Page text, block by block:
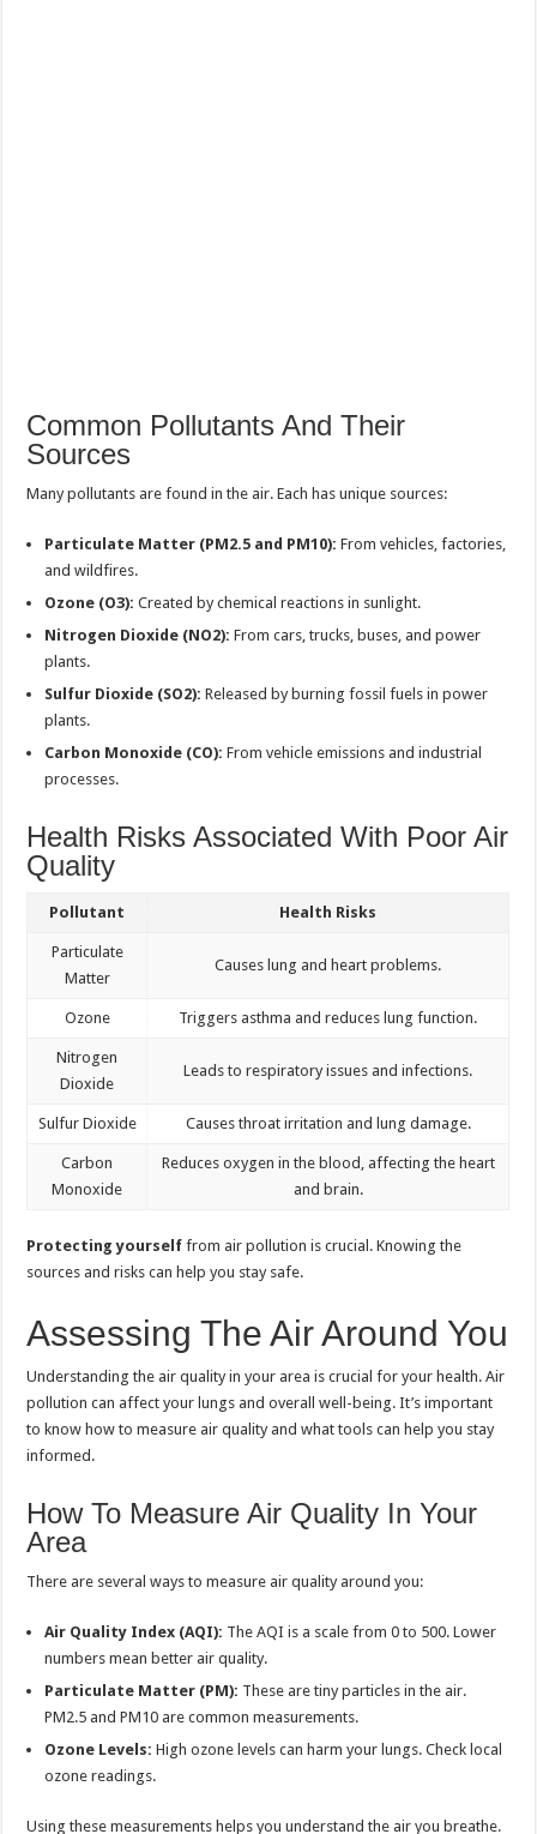
Common Pollutants And Their
Sources
Many pollutants are found in the air. Each has unique sources:
Particulate Matter (PM2.5 and PM10): From vehicles, factories,
and wildfires.
Ozone (O3): Created by chemical reactions in sunlight.
Nitrogen Dioxide (NO2): From cars, trucks, buses, and power
plants.
Sulfur Dioxide (SO2): Released by burning fossil fuels in power
plants.
Carbon Monoxide (CO): From vehicle emissions and industrial
processes.
Health Risks Associated With Poor Air
Quality
Pollutant Health Risks
Particulate
Matter
Causes lung and heart problems.
Ozone Triggers asthma and reduces lung function.
Nitrogen
Dioxide
Leads to respiratory issues and infections.
Sulfur Dioxide Causes throat irritation and lung damage.
Carbon
Monoxide
Reduces oxygen in the blood, affecting the heart
and brain.
Protecting yourself from air pollution is crucial. Knowing the
sources and risks can help you stay safe.
Assessing The Air Around You
Understanding the air quality in your area is crucial for your health. Air
pollution can affect your lungs and overall well-being. It’s important
to know how to measure air quality and what tools can help you stay
informed.
How To Measure Air Quality In Your
Area
There are several ways to measure air quality around you:
Air Quality Index (AQI): The AQI is a scale from 0 to 500. Lower
numbers mean better air quality.
Particulate Matter (PM): These are tiny particles in the air.
PM2.5 and PM10 are common measurements.
Ozone Levels: High ozone levels can harm your lungs. Check local
ozone readings.
Using these measurements helps you understand the air you breathe.